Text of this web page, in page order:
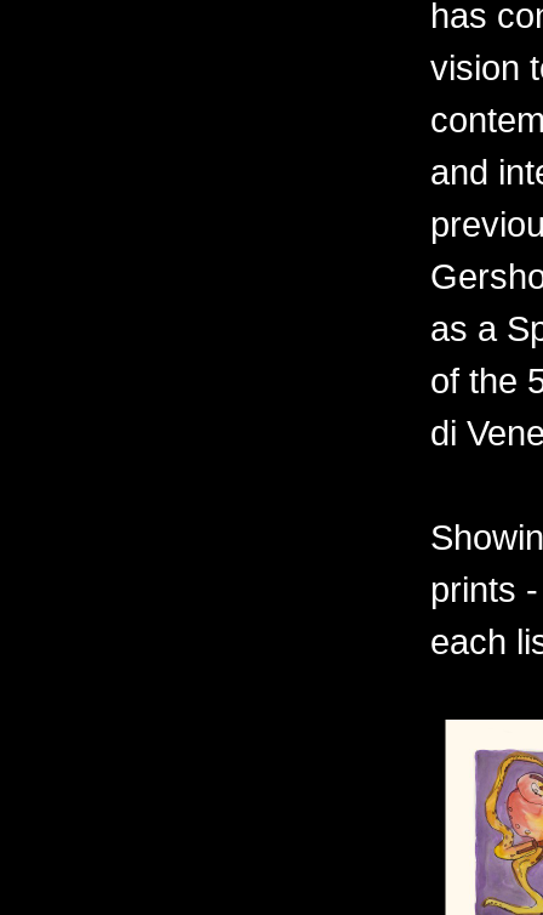
has
vision
and
as a
of the
di
prints
each